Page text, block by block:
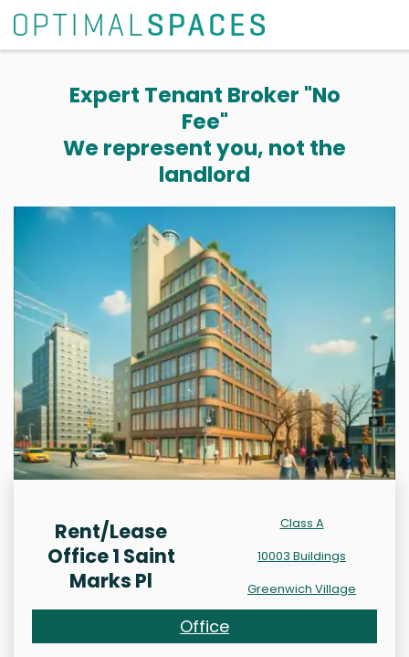
Expert Tenant Broker "No
Fee"
We represent you, not the
landlord
Rent/Lease
Office 1 Saint
Marks Pl
Class A
10003 Buildings
Greenwich Village
Office